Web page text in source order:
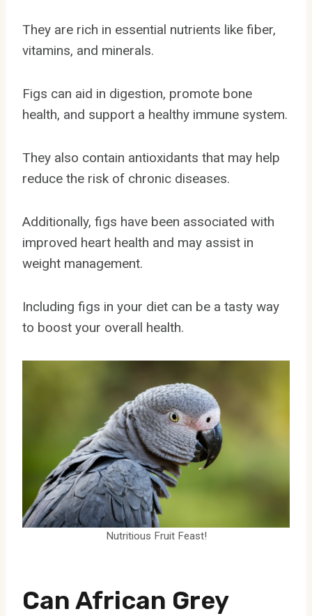
They are rich in essential nutrients like fiber,
vitamins, and minerals.
Figs can aid in digestion, promote bone
health, and support a healthy immune system.
They also contain antioxidants that may help
reduce the risk of chronic diseases.
Additionally, figs have been associated with
improved heart health and may assist in
weight management.
Including figs in your diet can be a tasty way
to boost your overall health.
Nutritious Fruit Feast!
Can African Grey